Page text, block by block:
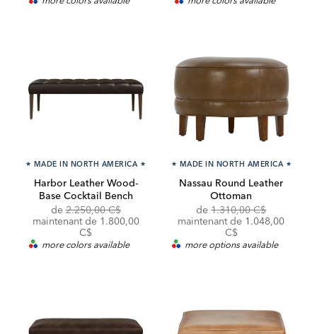
★ MADE IN NORTH AMERICA ★
Harbor Leather Wood-
Base Cocktail Bench
deOriginal
Price:
2.250,00 C$
maintenant de Discounted
1.800,00
C$
more colors available
★ MADE IN NORTH AMERICA ★
Nassau Round Leather
Ottoman
deOriginal
Price:
1.310,00 C$
Price:
maintenant de 1.048,00
C$
more options available